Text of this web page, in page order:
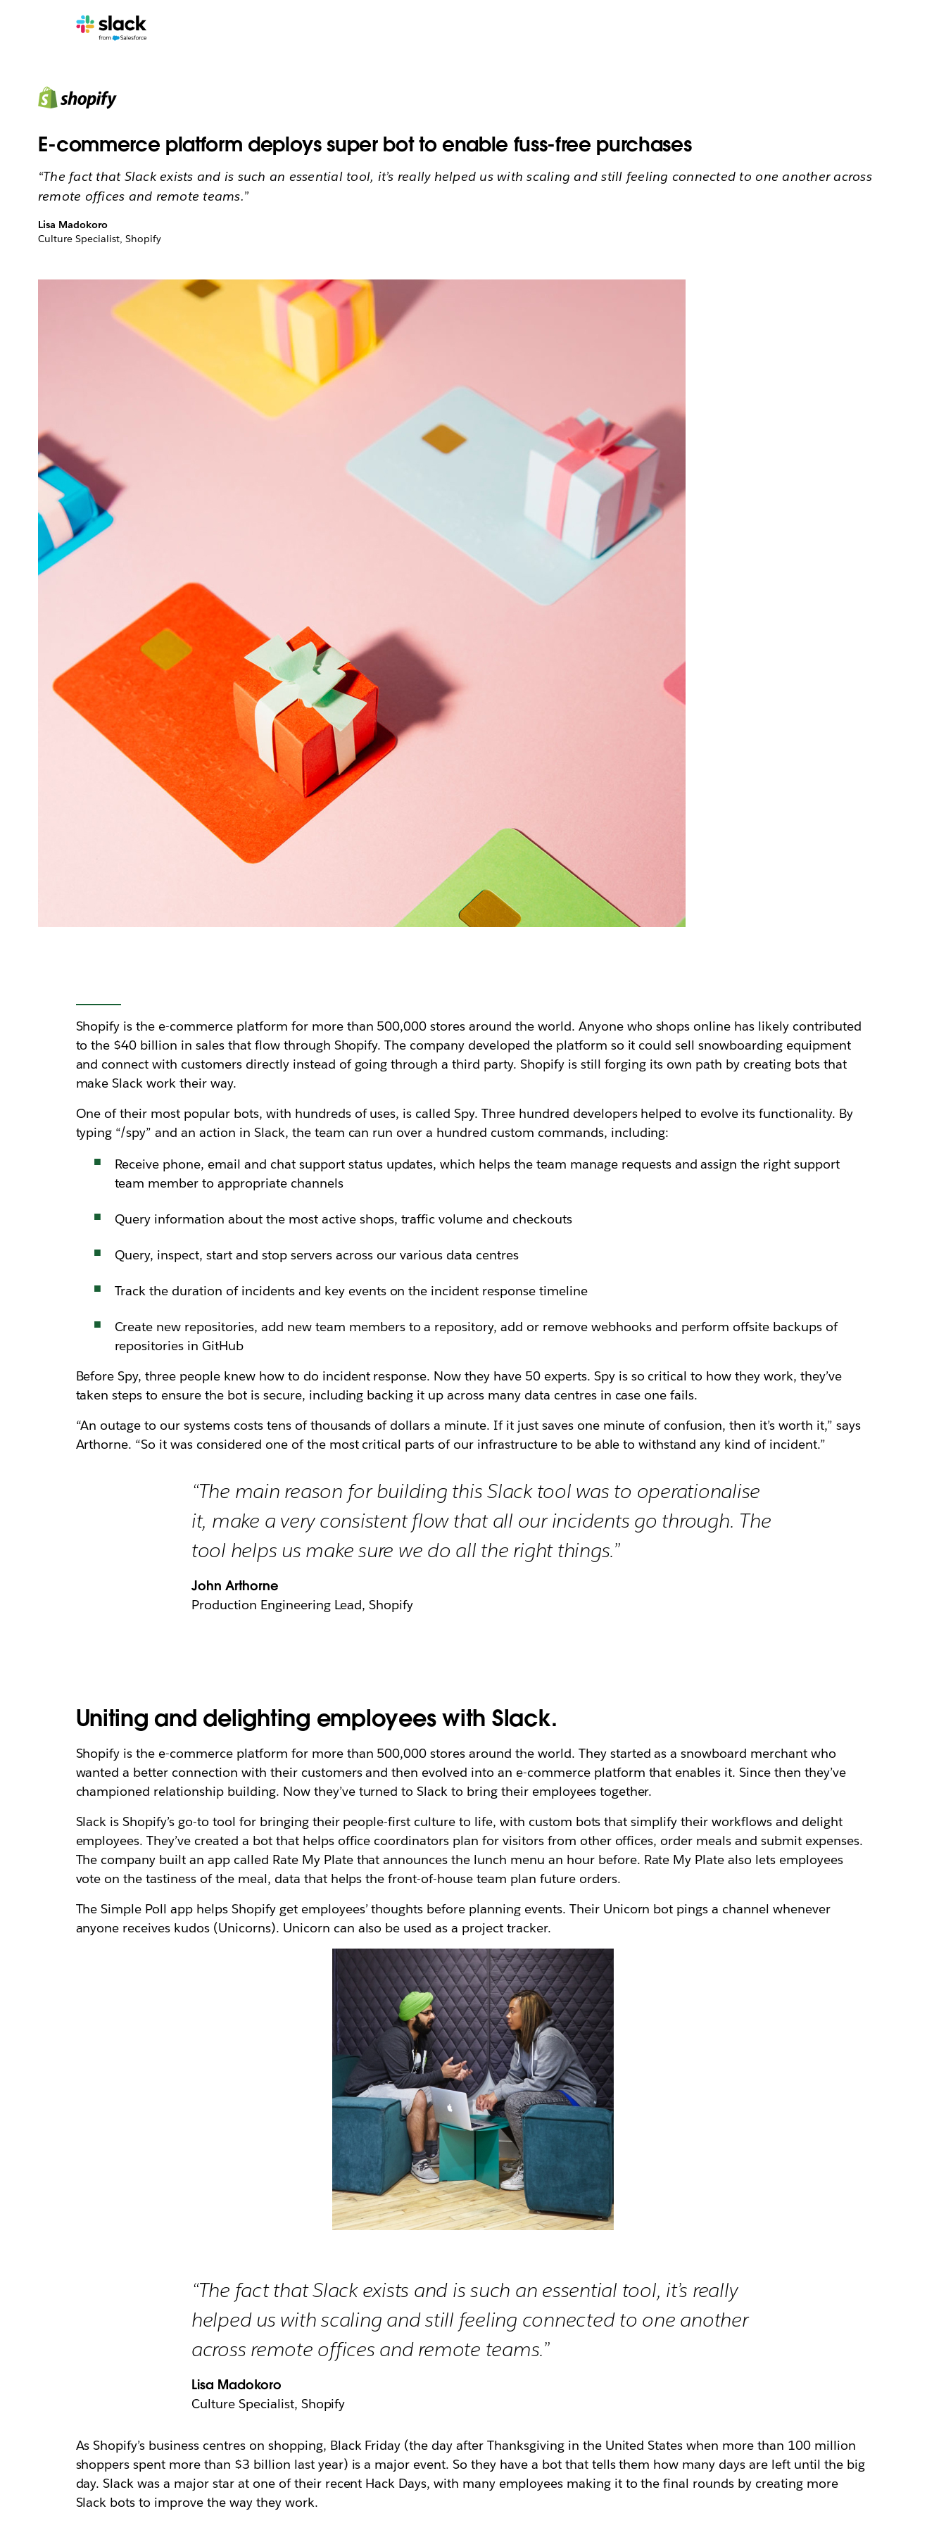
E-commerce platform deploys super bot to enable fuss-free purchases
“The fact that Slack exists and is such an essential tool, it’s really helped us with scaling and still feeling connected to one another across
remote offices and remote teams.”
Lisa Madokoro
Culture Specialist, Shopify
Shopify is the e-commerce platform for more than 500,000 stores around the world. Anyone who shops online has likely contributed
to the $40 billion in sales that flow through Shopify. The company developed the platform so it could sell snowboarding equipment
and connect with customers directly instead of going through a third party. Shopify is still forging its own path by creating bots that
make Slack work their way.
One of their most popular bots, with hundreds of uses, is called Spy. Three hundred developers helped to evolve its functionality. By
typing “/spy” and an action in Slack, the team can run over a hundred custom commands, including:
Receive phone, email and chat support status updates, which helps the team manage requests and assign the right support
team member to appropriate channels
Query information about the most active shops, traffic volume and checkouts
Query, inspect, start and stop servers across our various data centres
Track the duration of incidents and key events on the incident response timeline
Create new repositories, add new team members to a repository, add or remove webhooks and perform offsite backups of
repositories in GitHub
Before Spy, three people knew how to do incident response. Now they have 50 experts. Spy is so critical to how they work, they’ve
taken steps to ensure the bot is secure, including backing it up across many data centres in case one fails.
“An outage to our systems costs tens of thousands of dollars a minute. If it just saves one minute of confusion, then it’s worth it,” says
Arthorne. “So it was considered one of the most critical parts of our infrastructure to be able to withstand any kind of incident.”
“The main reason for building this Slack tool was to operationalise
it, make a very consistent flow that all our incidents go through. The
tool helps us make sure we do all the right things.”
John Arthorne
Production Engineering Lead, Shopify
Uniting and delighting employees with Slack.
Shopify is the e-commerce platform for more than 500,000 stores around the world. They started as a snowboard merchant who
wanted a better connection with their customers and then evolved into an e-commerce platform that enables it. Since then they’ve
championed relationship building. Now they’ve turned to Slack to bring their employees together.
Slack is Shopify’s go-to tool for bringing their people-first culture to life, with custom bots that simplify their workflows and delight
employees. They’ve created a bot that helps office coordinators plan for visitors from other offices, order meals and submit expenses.
The company built an app called Rate My Plate that announces the lunch menu an hour before. Rate My Plate also lets employees
vote on the tastiness of the meal, data that helps the front-of-house team plan future orders.
The Simple Poll app helps Shopify get employees’ thoughts before planning events. Their Unicorn bot pings a channel whenever
anyone receives kudos (Unicorns). Unicorn can also be used as a project tracker.
“The fact that Slack exists and is such an essential tool, it’s really
helped us with scaling and still feeling connected to one another
across remote offices and remote teams.”
Lisa Madokoro
Culture Specialist, Shopify
As Shopify’s business centres on shopping, Black Friday (the day after Thanksgiving in the United States when more than 100 million
shoppers spent more than $3 billion last year) is a major event. So they have a bot that tells them how many days are left until the big
day. Slack was a major star at one of their recent Hack Days, with many employees making it to the final rounds by creating more
Slack bots to improve the way they work.